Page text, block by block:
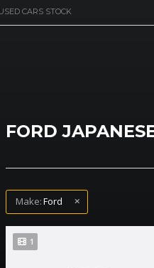
CARS STOCK
FORD
Make:Ford
1